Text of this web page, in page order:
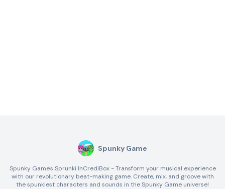
Spunky Game
Spunky Game's Sprunki InCrediBox - Transform your musical experience
with our revolutionary beat-making game. Create, mix, and groove with
the spunkiest characters and sounds in the Spunky Game universe!